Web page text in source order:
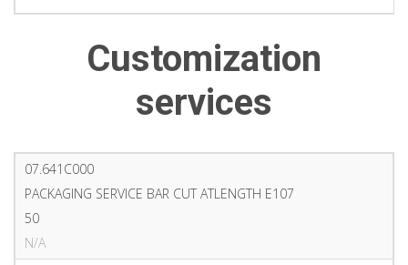
Customization
services
07.641C000
PACKAGING SERVICE BAR CUT ATLENGTH E107
50
N/A